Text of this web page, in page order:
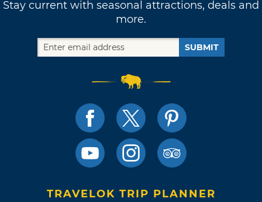
Stay current with seasonal attractions, deals and
more.
SUBMIT
TRAVELOK TRIP PLANNER